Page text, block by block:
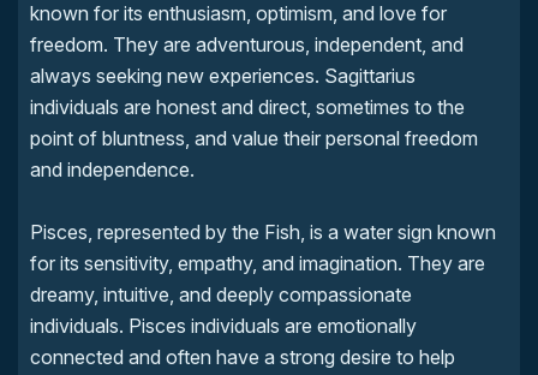
known for its enthusiasm, optimism, and love for
freedom. They are adventurous, independent, and
always seeking new experiences. Sagittarius
individuals are honest and direct, sometimes to the
point of bluntness, and value their personal freedom
and independence.
Pisces, represented by the Fish, is a water sign known
for its sensitivity, empathy, and imagination. They are
dreamy, intuitive, and deeply compassionate
individuals. Pisces individuals are emotionally
connected and often have a strong desire to help